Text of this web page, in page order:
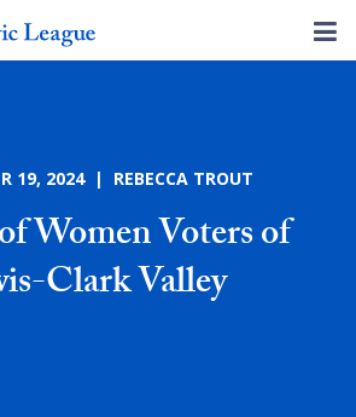
19, 2024 | REBECCA TROUT
Women Voters of
Clark Valley